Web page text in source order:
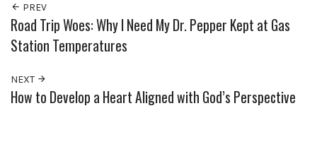
PREV
Road Trip Woes: Why I Need My Dr. Pepper Kept at Gas
Station Temperatures
NEXT
How to Develop a Heart Aligned with God’s Perspective